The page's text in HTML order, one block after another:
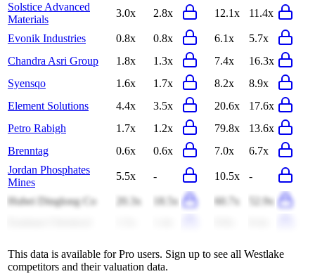
Solstice Advanced
Materials
3.0x 2.8x 12.1x 11.4x
Evonik Industries 0.8x 0.8x 6.1x
5.7x
Chandra Asri Group
1.8x 1.3x 7.4x
16.3x
Syensqo
1.6x 1.7x 8.2x
8.9x
Element Solutions
4.4x 3.5x 20.6x
17.6x
Petro Rabigh
1.7x 1.2x 79.8x
13.6x
Brenntag
0.6x 0.6x 7.0x
6.7x
Jordan Phosphates
Mines
5.5x - 10.5x -
Hubei Dinglong Co 20.3x 18.5x 60.7x
52.9x
This data is available for Pro users. Sign up to see all Westlake
competitors and their valuation data.